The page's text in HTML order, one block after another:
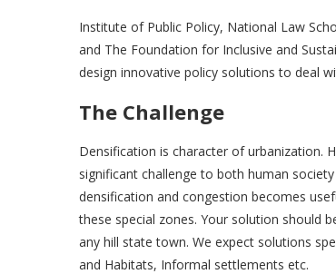
Institute of Public Policy, National Law
and The Foundation for Inclusive and
design innovative policy solutions to deal
The Challenge
Densification is character of urbanization.
significant challenge to both human
densification and congestion becomes
these special zones. Your solution should
any hill state town. We expect solutions
and Habitats, Informal settlements etc.